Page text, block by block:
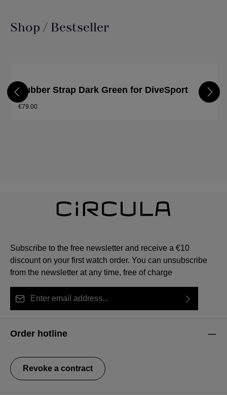
Shop / Bestseller
Rubber Strap Dark Green for DiveSport
€79.00
Subscribe to the free newsletter and receive a €10
discount on your first watch order. You can unsubscribe
from the newsletter at any time, free of charge
general terms and conditions
Order hotline
Revoke a contract